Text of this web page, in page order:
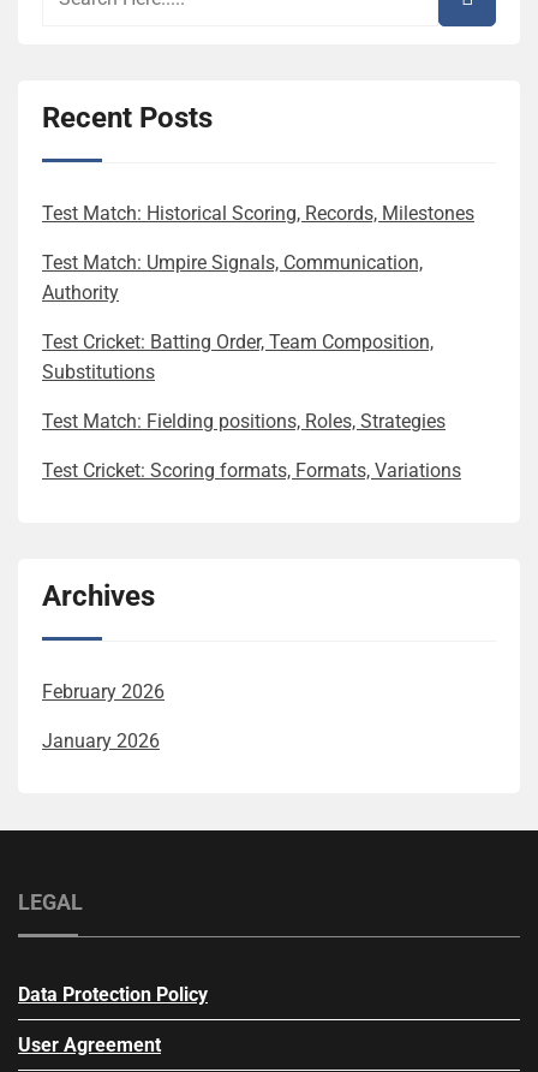
Recent Posts
Test Match: Historical Scoring, Records, Milestones
Test Match: Umpire Signals, Communication,
Authority
Test Cricket: Batting Order, Team Composition,
Substitutions
Test Match: Fielding positions, Roles, Strategies
Test Cricket: Scoring formats, Formats, Variations
Archives
February 2026
January 2026
LEGAL
Data Protection Policy
User Agreement